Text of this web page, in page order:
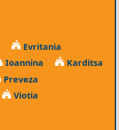
Evritania
Ioannina
Karditsa
Preveza
Viotia